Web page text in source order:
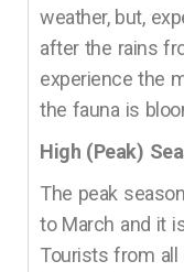
weather, but,
after the rains
experience the
the fauna is
High (Peak)
The peak
to March and it
Tourists from